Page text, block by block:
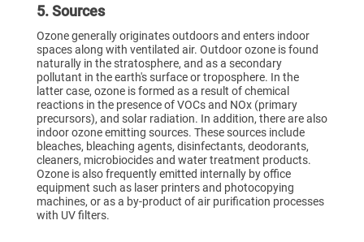
5. Sources
Ozone generally originates outdoors and enters indoor
spaces along with ventilated air. Outdoor ozone is found
naturally in the stratosphere, and as a secondary
pollutant in the earth's surface or troposphere. In the
latter case, ozone is formed as a result of chemical
reactions in the presence of VOCs and NOx (primary
precursors), and solar radiation. In addition, there are also
indoor ozone emitting sources. These sources include
bleaches, bleaching agents, disinfectants, deodorants,
cleaners, microbiocides and water treatment products.
Ozone is also frequently emitted internally by office
equipment such as laser printers and photocopying
machines, or as a by-product of air purification processes
with UV filters.